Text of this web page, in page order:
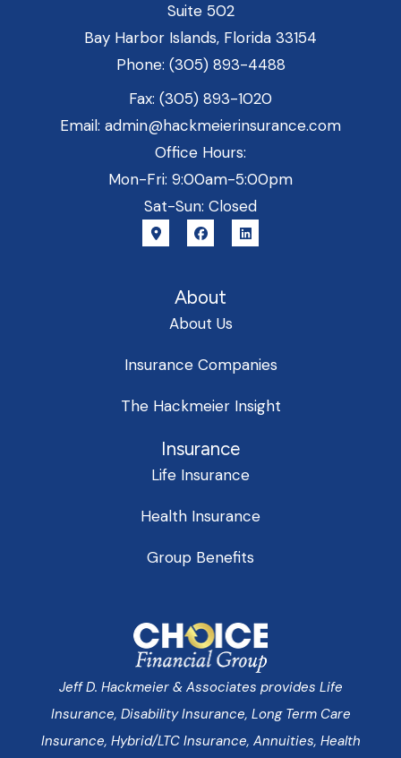
Suite 502
Bay Harbor Islands, Florida 33154
Phone: (305) 893-4488
Fax: (305) 893-1020
Email: admin@hackmeierinsurance.com
Office Hours:
Mon-Fri: 9:00am-5:00pm
Sat-Sun: Closed
About
About Us
Insurance Companies
The Hackmeier Insight
Insurance
Life Insurance
Health Insurance
Group Benefits
Jeff D. Hackmeier & Associates provides Life
Insurance, Disability Insurance, Long Term Care
Insurance, Hybrid/LTC Insurance, Annuities, Health